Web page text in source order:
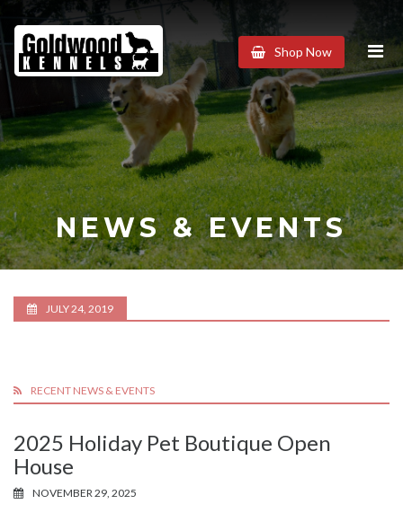
Goldwood
Kennels
Shop Now
NEWS & EVENTS
JULY 24, 2019
RECENT NEWS & EVENTS
2025 Holiday Pet Boutique Open
House
NOVEMBER 29, 2025